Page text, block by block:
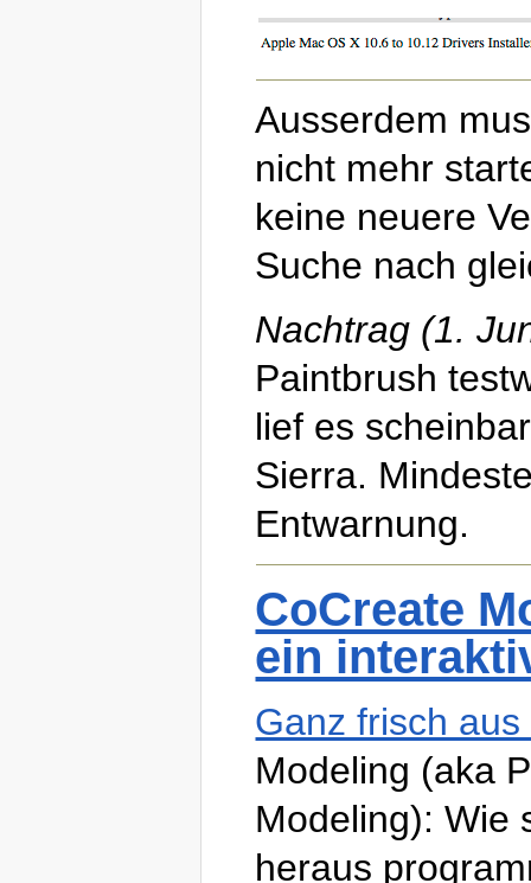
Ausserdem
nicht mehr
keine neuere
Suche nach
Nachtrag (1.
Paintbrush
lief es
Sierra.
Entwarnung.
CoCreate
ein
Ganz frisch
Modeling (aka
Modeling): Wie
heraus